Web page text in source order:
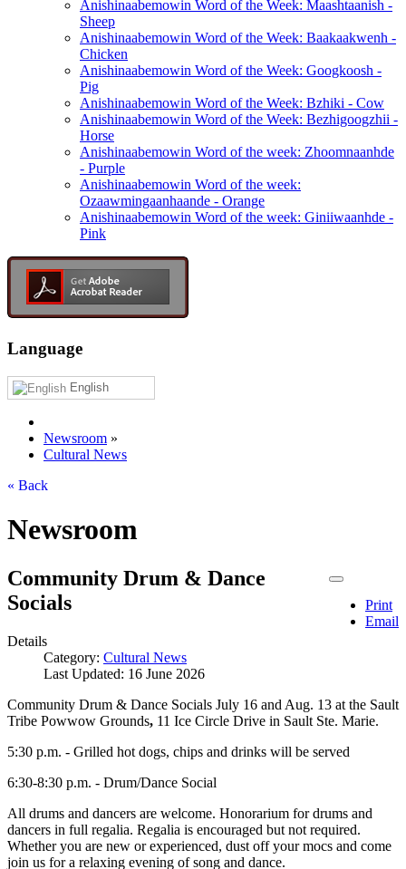
Anishinaabemowin Word of the Week: Maashtaanish -
Sheep
Anishinaabemowin Word of the Week: Baakaakwenh -
Chicken
Anishinaabemowin Word of the Week: Googkoosh -
Pig
Anishinaabemowin Word of the Week: Bzhiki - Cow
Anishinaabemowin Word of the Week: Bezhigoogzhii -
Horse
Anishinaabemowin Word of the week: Zhoomnaanhde
- Purple
Anishinaabemowin Word of the week:
Ozaawmingaanhaande - Orange
Anishinaabemowin Word of the week: Giniiwaanhde -
Pink
Language
English
Newsroom »
Cultural News
« Back
Newsroom
Print
Email
Community Drum & Dance
Socials
Details
Category: Cultural News
Last Updated: 16 June 2026
Community Drum & Dance Socials July 16 and Aug. 13 at the Sault
Tribe Powwow Grounds, 11 Ice Circle Drive in Sault Ste. Marie.
5:30 p.m. - Grilled hot dogs, chips and drinks will be served
6:30-8:30 p.m. - Drum/Dance Social
All drums and dancers are welcome. Honorarium for drums and
dancers in full regalia. Regalia is encouraged but not required.
Whether you are new or experienced, dust off your mocs and come
join us for a relaxing evening of song and dance.